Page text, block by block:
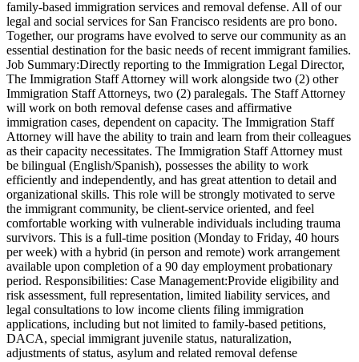
family-based immigration services and removal defense. All of our
legal and social services for San Francisco residents are pro bono.
Together, our programs have evolved to serve our community as an
essential destination for the basic needs of recent immigrant families.
Job Summary:Directly reporting to the Immigration Legal Director,
The Immigration Staff Attorney will work alongside two (2) other
Immigration Staff Attorneys, two (2) paralegals. The Staff Attorney
will work on both removal defense cases and affirmative
immigration cases, dependent on capacity. The Immigration Staff
Attorney will have the ability to train and learn from their colleagues
as their capacity necessitates. The Immigration Staff Attorney must
be bilingual (English/Spanish), possesses the ability to work
efficiently and independently, and has great attention to detail and
organizational skills. This role will be strongly motivated to serve
the immigrant community, be client-service oriented, and feel
comfortable working with vulnerable individuals including trauma
survivors. This is a full-time position (Monday to Friday, 40 hours
per week) with a hybrid (in person and remote) work arrangement
available upon completion of a 90 day employment probationary
period. Responsibilities: Case Management:Provide eligibility and
risk assessment, full representation, limited liability services, and
legal consultations to low income clients filing immigration
applications, including but not limited to family-based petitions,
DACA, special immigrant juvenile status, naturalization,
adjustments of status, asylum and related removal defense